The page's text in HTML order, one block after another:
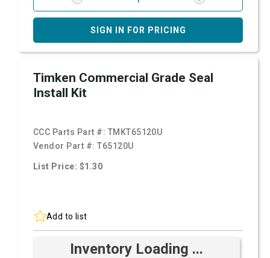
SIGN IN FOR PRICING
Timken Commercial Grade Seal
Install Kit
CCC Parts Part #: TMKT65120U
Vendor Part #:T65120U
List Price: $1.30
Add to list
Inventory Loading ...